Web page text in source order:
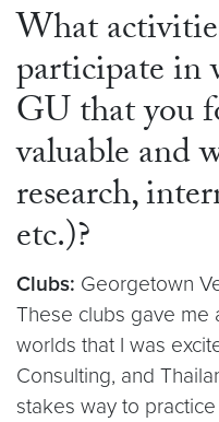
What
participate in
GU that you
valuable and
research,
etc.)?
Clubs: Georgetown
These clubs gave me
worlds that I was
Consulting, and
stakes way to